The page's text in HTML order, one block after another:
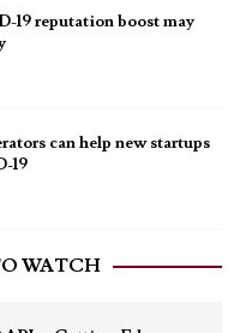
19 reputation boost may
can help new startups
19
WATCH